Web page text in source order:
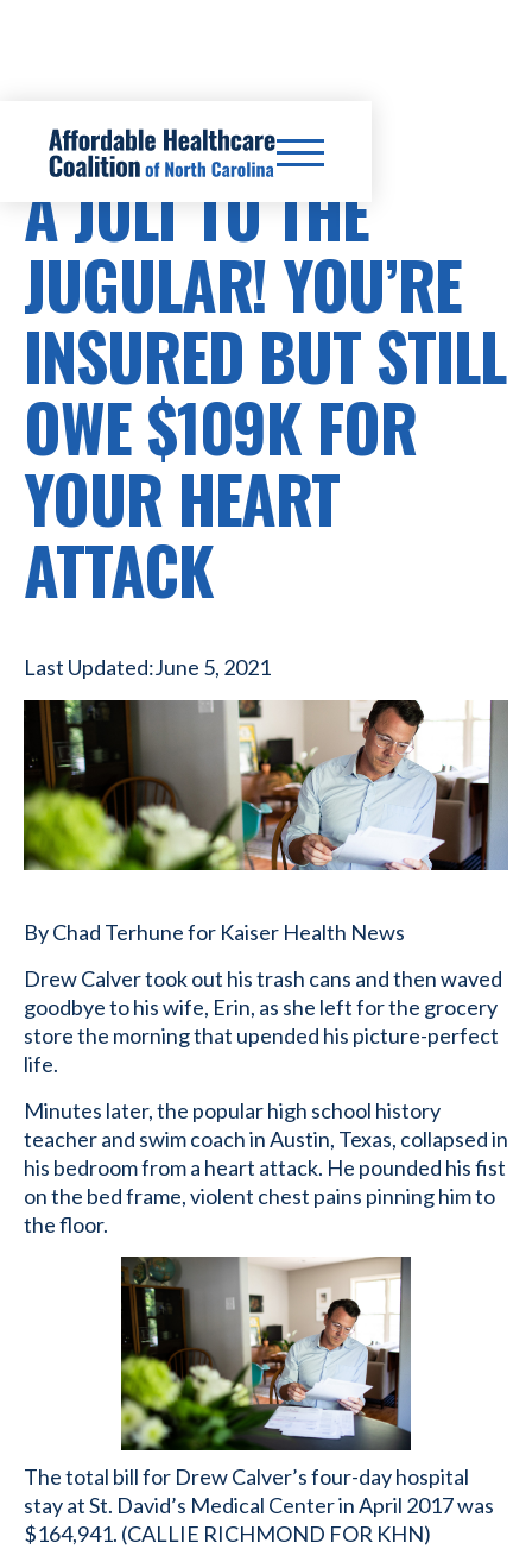
HEALTHCARE COSTS
A JOLT TO THE
JUGULAR! YOU’RE
INSURED BUT STILL
OWE $109K FOR
YOUR HEART
ATTACK
Last Updated:June 5, 2021
By Chad Terhune for Kaiser Health News
Drew Calver took out his trash cans and then waved
goodbye to his wife, Erin, as she left for the grocery
store the morning that upended his picture-perfect
life.
Minutes later, the popular high school history
teacher and swim coach in Austin, Texas, collapsed in
his bedroom from a heart attack. He pounded his fist
on the bed frame, violent chest pains pinning him to
the floor.
The total bill for Drew Calver’s four-day hospital
stay at St. David’s Medical Center in April 2017 was
$164,941. (CALLIE RICHMOND FOR KHN)